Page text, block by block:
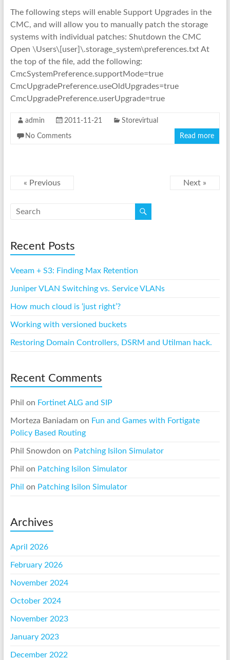
The following steps will enable Support Upgrades in the
CMC, and will allow you to manually patch the storage
systems with individual patches: Shutdown the CMC
Open \Users\[user]\.storage_system\preferences.txt At
the top of the file, add the following:
CmcSystemPreference.supportMode=true
CmcUpgradePreference.useOldUpgrades=true
CmcUpgradePreference.userUpgrade=true
admin 2011-11-21 Storevirtual
No Comments Read more
« Previous Next »
Recent Posts
Veeam + S3: Finding Max Retention
Juniper VLAN Switching vs. Service VLANs
How much cloud is ‘just right’?
Working with versioned buckets
Restoring Domain Controllers, DSRM and Utilman hack.
Recent Comments
Phil on Fortinet ALG and SIP
Morteza Baniadam on Fun and Games with Fortigate
Policy Based Routing
Phil Snowdon on Patching Isilon Simulator
Phil on Patching Isilon Simulator
Phil on Patching Isilon Simulator
Archives
April 2026
February 2026
November 2024
October 2024
November 2023
January 2023
December 2022